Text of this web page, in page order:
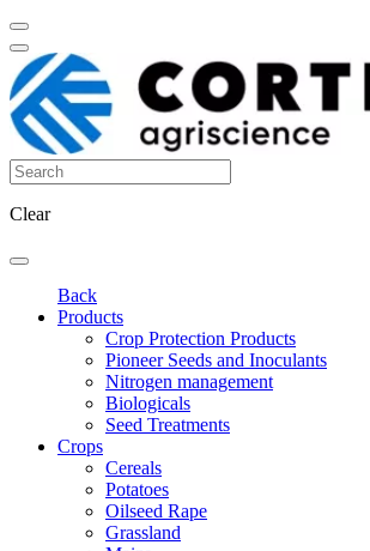
Clear
Back
Products
Crop Protection Products
Pioneer Seeds and Inoculants
Nitrogen management
Biologicals
Seed Treatments
Crops
Cereals
Potatoes
Oilseed Rape
Grassland